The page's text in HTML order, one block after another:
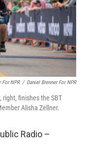
For NPR / Daniel Brenner For NPR
right, finishes the SBT
Alisha Zellner.
Radio –